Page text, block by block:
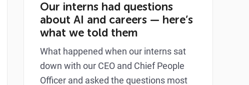
Our interns had questions
about AI and careers — here’s
what we told them
What happened when our interns sat
down with our CEO and Chief People
Officer and asked the questions most